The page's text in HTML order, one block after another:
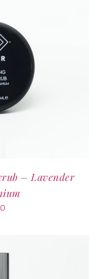
– Lavender